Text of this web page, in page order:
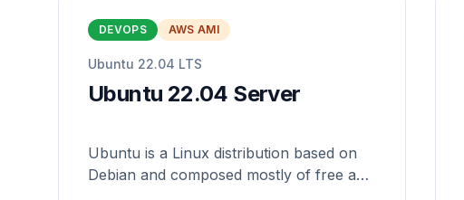
DEVOPS AWS AMI
Ubuntu 22.04 LTS
Ubuntu 22.04 Server
Ubuntu is a Linux distribution based on
Debian and composed mostly of free and